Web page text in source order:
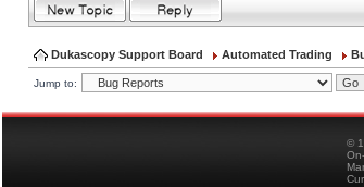
Dukascopy Support Board Automated Trading
Jump to:
©